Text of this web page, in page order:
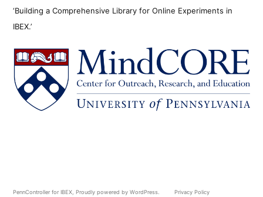
‘Building a Comprehensive Library for Online Experiments in
IBEX.’
PennController for IBEX Proudly powered by WordPress. Privacy Policy